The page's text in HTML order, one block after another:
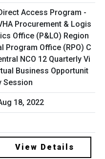
Access Program -
Procurement & Logis
Office (P&LO) Region
Program Office (RPO) C
NCO 12 Quarterly Vi
Business Opportunit
Session
18, 2022
View Details